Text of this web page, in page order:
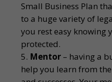
Small Business Plan
to a huge variety of
you rest easy knowing
protected.
Mentor – having a
help you learn from